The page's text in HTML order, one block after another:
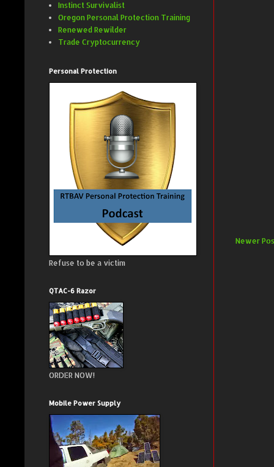
Newer
Instinct Survivalist
Oregon Personal Protection Training
Renewed Rewilder
Trade Cryptocurrency
Personal Protection
Refuse to be a victim
QTAC-6 Razor
ORDER NOW!
Mobile Power Supply